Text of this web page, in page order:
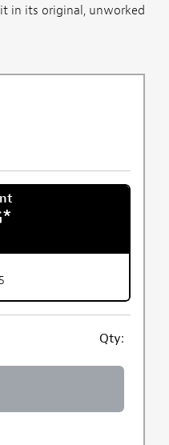
in its original, unworked
*
Qty: